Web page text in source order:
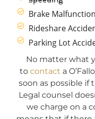
Brake Malfunction
Rideshare
Parking Lot
No matter what
to contact a
soon as possible if
Legal counsel
we charge on a